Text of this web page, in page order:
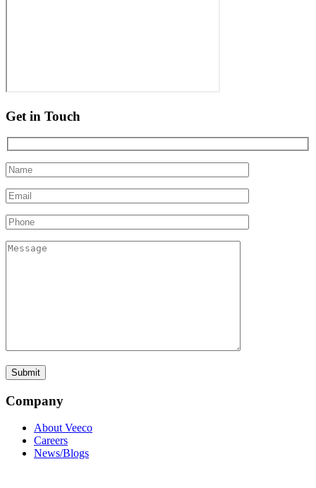
Get in Touch
Company
About Veeco
Careers
News/Blogs